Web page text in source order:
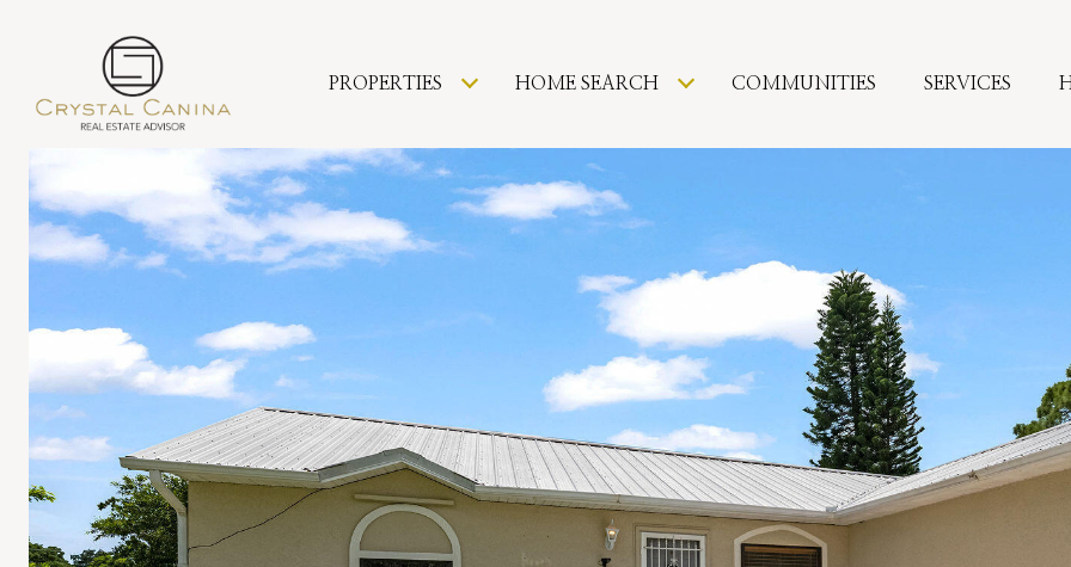
PROPERTIES HOME SEARCH COMMUNITIES SERVICES